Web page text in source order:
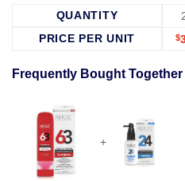
QUANTITY
PRICE PER UNIT
$
Frequently Bought Together
+